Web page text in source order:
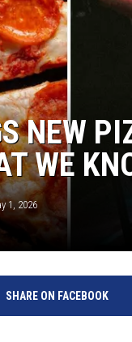
NEW
WE
1, 2026
SHARE ON FACEBOOK